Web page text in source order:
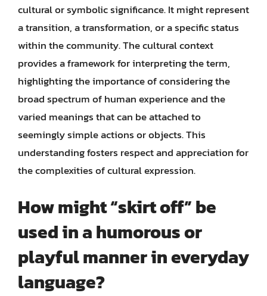
cultural or symbolic significance. It might represent
a transition, a transformation, or a specific status
within the community. The cultural context
provides a framework for interpreting the term,
highlighting the importance of considering the
broad spectrum of human experience and the
varied meanings that can be attached to
seemingly simple actions or objects. This
understanding fosters respect and appreciation for
the complexities of cultural expression.
How might “skirt off” be
used in a humorous or
playful manner in everyday
language?